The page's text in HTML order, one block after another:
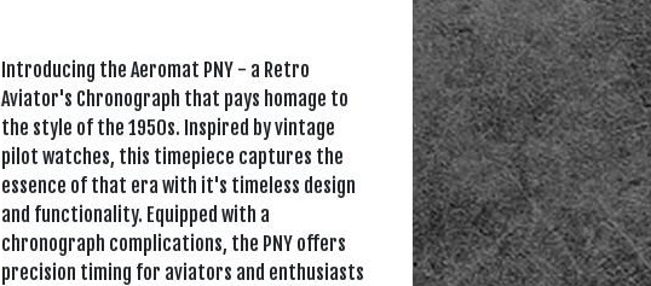
Introducing the Aeromat PNY - a Retro
Aviator's Chronograph that pays homage to
the style of the 1950s. Inspired by vintage
pilot watches, this timepiece captures the
essence of that era with it's timeless design
and functionality. Equipped with a
chronograph complications, the PNY offers
precision timing for aviators and enthusiasts